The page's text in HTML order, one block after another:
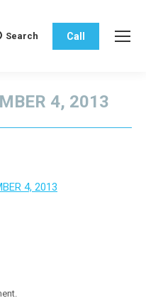
Search Call
4, 2013
4, 2013